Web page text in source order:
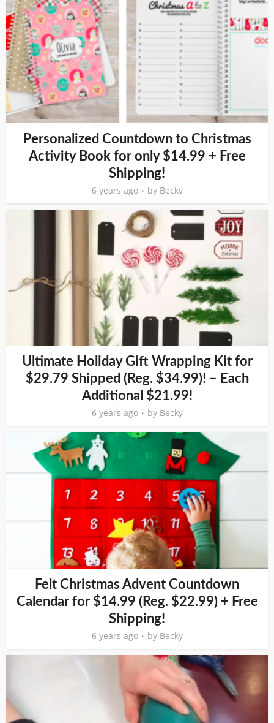
Personalized Countdown to Christmas
Activity Book for only $14.99 + Free
Shipping!
6 years ago by Becky
Ultimate Holiday Gift Wrapping Kit for
$29.79 Shipped (Reg. $34.99)! – Each
Additional $21.99!
6 years ago by Becky
Felt Christmas Advent Countdown
Calendar for $14.99 (Reg. $22.99) + Free
Shipping!
6 years ago by Becky